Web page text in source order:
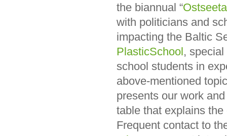
the biannual “
with politicians and
impacting the Baltic
PlasticSchool,
school students in
above-mentioned
presents our work
table that explains
Frequent contact to